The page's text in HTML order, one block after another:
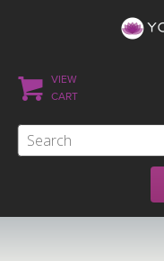
VIEW
CART